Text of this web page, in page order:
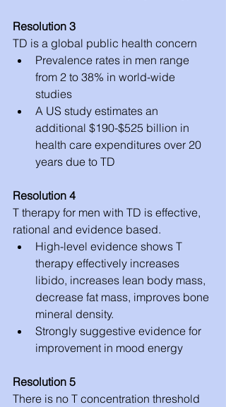
Resolution 3
TD is a global public health concern
Prevalence rates in men range
from 2 to 38% in world-wide
studies
A US study estimates an
additional $190-$525 billion in
health care expenditures over 20
years due to TD
Resolution 4
T therapy for men with TD is effective,
rational and evidence based.
High-level evidence shows T
therapy effectively increases
libido, increases lean body mass,
decrease fat mass, improves bone
mineral density.
Strongly suggestive evidence for
improvement in mood energy
Resolution 5
There is no T concentration threshold